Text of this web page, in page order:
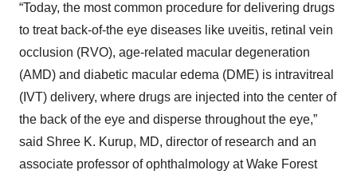
“Today, the most common procedure for delivering drugs
to treat back-of-the eye diseases like uveitis, retinal vein
occlusion (RVO), age-related macular degeneration
(AMD) and diabetic macular edema (DME) is intravitreal
(IVT) delivery, where drugs are injected into the center of
the back of the eye and disperse throughout the eye,”
said Shree K. Kurup, MD, director of research and an
associate professor of ophthalmology at Wake Forest